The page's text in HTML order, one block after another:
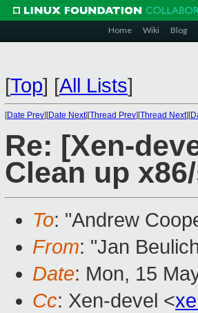
Home Wiki Blog
[Top] [All Lists]
[Date Prev][Date Next][Thread Prev][Thread Next][
Re: [Xen-
Clean up
To: "Andrew
From: "Jan
Date: Mon, 15
Cc: Xen-devel <